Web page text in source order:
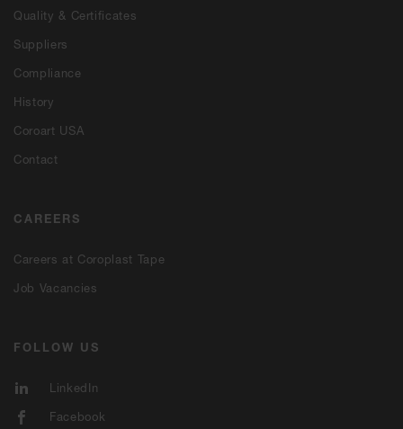
Quality & Certificates
Suppliers
Compliance
History
Coroart USA
Contact
CAREERS
Careers at Coroplast Tape
Job Vacancies
FOLLOW US
LinkedIn
Facebook